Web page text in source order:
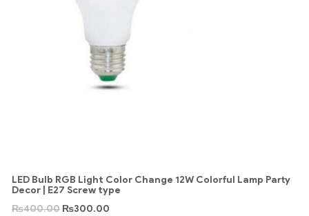
LED Bulb RGB Light Color Change 12W Colorful Lamp Party
Decor | E27 Screw type
₨400.00 ₨300.00